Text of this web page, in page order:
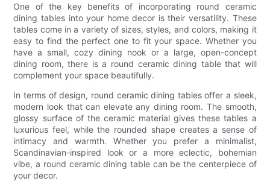
One of the key benefits of incorporating round ceramic
dining tables into your home decor is their versatility. These
tables come in a variety of sizes, styles, and colors, making it
easy to find the perfect one to fit your space. Whether you
have a small, cozy dining nook or a large, open-concept
dining room, there is a round ceramic dining table that will
complement your space beautifully.
In terms of design, round ceramic dining tables offer a sleek,
modern look that can elevate any dining room. The smooth,
glossy surface of the ceramic material gives these tables a
luxurious feel, while the rounded shape creates a sense of
intimacy and warmth. Whether you prefer a minimalist,
Scandinavian-inspired look or a more eclectic, bohemian
vibe, a round ceramic dining table can be the centerpiece of
your decor.